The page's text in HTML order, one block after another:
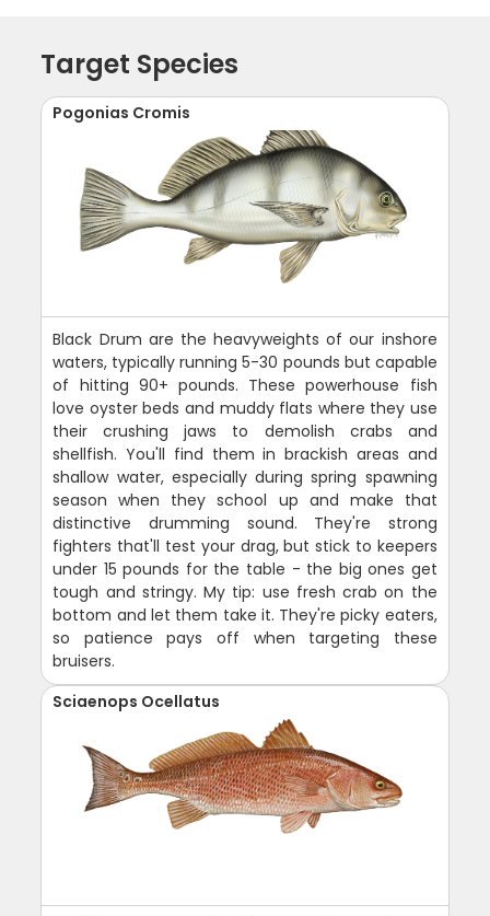
Target Species
Pogonias Cromis
Black Drum are the heavyweights of our inshore
waters, typically running 5-30 pounds but capable
of hitting 90+ pounds. These powerhouse fish
love oyster beds and muddy flats where they use
their crushing jaws to demolish crabs and
shellfish. You'll find them in brackish areas and
shallow water, especially during spring spawning
season when they school up and make that
distinctive drumming sound. They're strong
fighters that'll test your drag, but stick to keepers
under 15 pounds for the table - the big ones get
tough and stringy. My tip: use fresh crab on the
bottom and let them take it. They're picky eaters,
so patience pays off when targeting these
bruisers.
Sciaenops Ocellatus